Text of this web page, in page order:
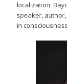
localization.
speaker,
in